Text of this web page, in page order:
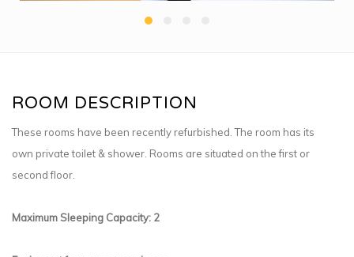
ROOM DESCRIPTION
These rooms have been recently refurbished. The room has its
own private toilet & shower. Rooms are situated on the first or
second floor.
Maximum Sleeping Capacity: 2